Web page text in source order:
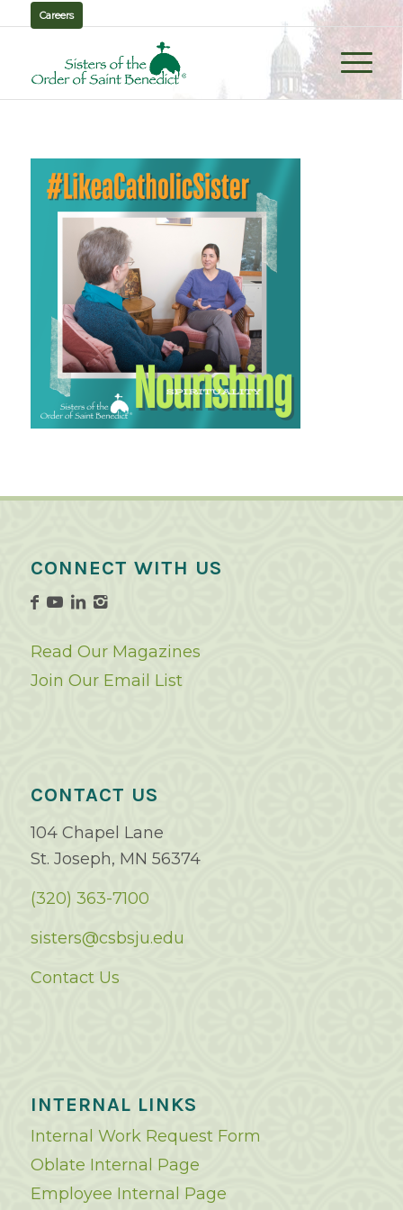
Careers
CONNECT WITH US
Read Our Magazines
Join Our Email List
CONTACT US
104 Chapel Lane
St. Joseph, MN 56374
(320) 363-7100
sisters@csbsju.edu
Contact Us
INTERNAL LINKS
Internal Work Request Form
Oblate Internal Page
Employee Internal Page